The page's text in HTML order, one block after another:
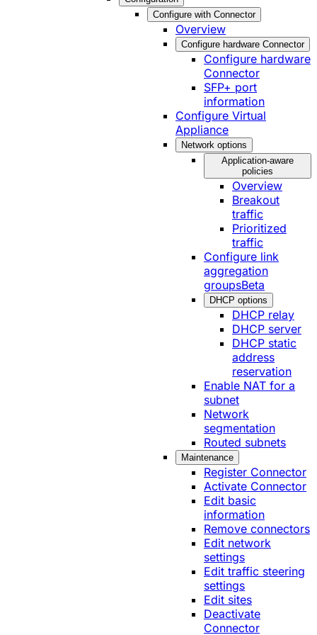
Configure with Connector
Overview
Configure hardware Connector
Configure hardware
Connector
SFP+ port
information
Configure Virtual
Appliance
Network options
Application-aware
policies
Overview
Breakout
traffic
Prioritized
traffic
Configure link
aggregation
groupsBeta
DHCP options
DHCP relay
DHCP server
DHCP static
address
reservation
Enable NAT for a
subnet
Network
segmentation
Routed subnets
Maintenance
Register Connector
Activate Connector
Edit basic
information
Remove connectors
Edit network
settings
Edit traffic steering
settings
Edit sites
Deactivate
Connector